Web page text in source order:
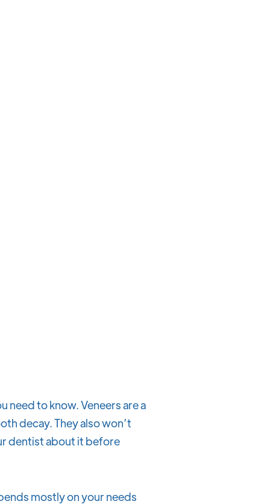
need to know. Veneers are a
decay. They also won’t
dentist about it before
mostly on your needs